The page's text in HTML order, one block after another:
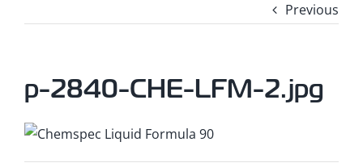
Previous
p-2840-CHE-LFM-2.jpg